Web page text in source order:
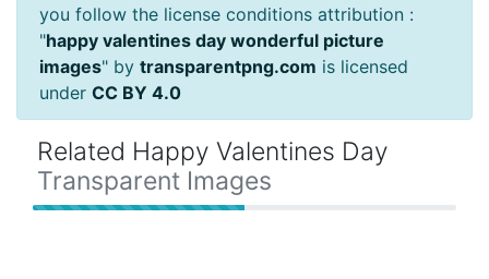
you follow the license conditions attribution :
"happy valentines day wonderful picture
images" by transparentpng.com is licensed
under CC BY 4.0
Related Happy Valentines Day
Transparent Images